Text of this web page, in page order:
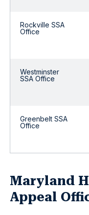
Rockville SSA
Office
Westminster
SSA Office
Greenbelt SSA
Office
Maryland
Appeal